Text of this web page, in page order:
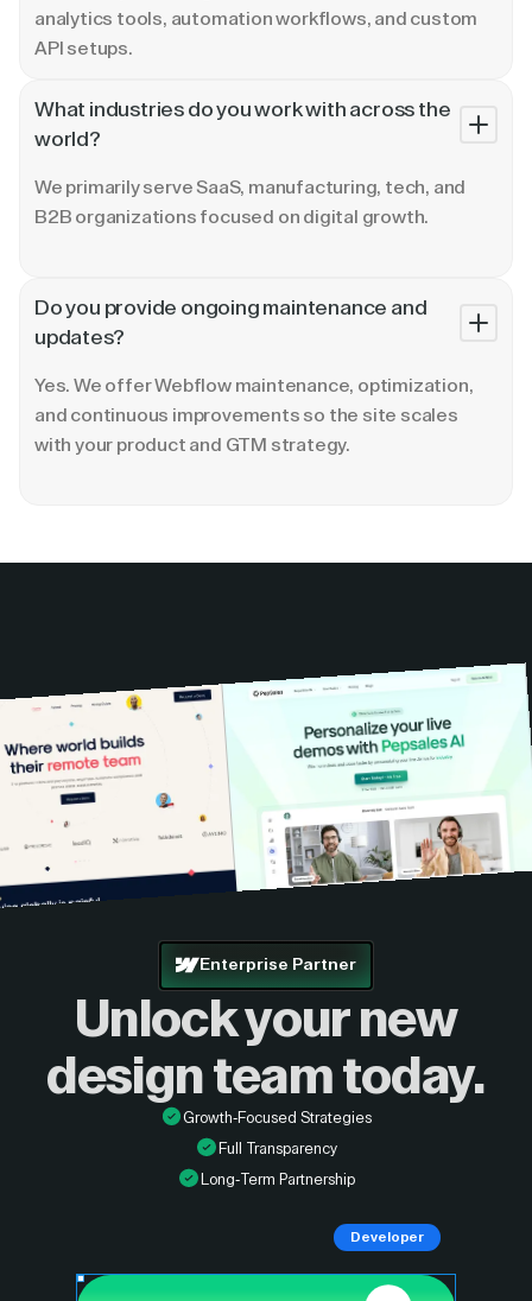
analytics tools, automation workflows, and custom
API setups.
What industries do you work with across the
world?
We primarily serve SaaS, manufacturing, tech, and
B2B organizations focused on digital growth.
Do you provide ongoing maintenance and
updates?
Yes. We offer Webflow maintenance, optimization,
and continuous improvements so the site scales
with your product and GTM strategy.
Enterprise Partner
Unlock your new
design team today.
Growth-Focused Strategies
Full Transparency
Long-Term Partnership
Developer